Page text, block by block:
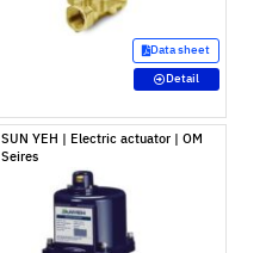
Data sheet
Detail
SUN YEH | Electric actuator | OM
Seires